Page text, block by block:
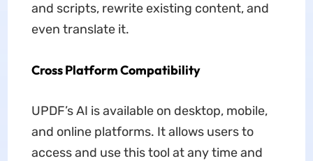
and scripts, rewrite existing content, and
even translate it.
Cross Platform Compatibility
UPDF’s AI is available on desktop, mobile,
and online platforms. It allows users to
access and use this tool at any time and